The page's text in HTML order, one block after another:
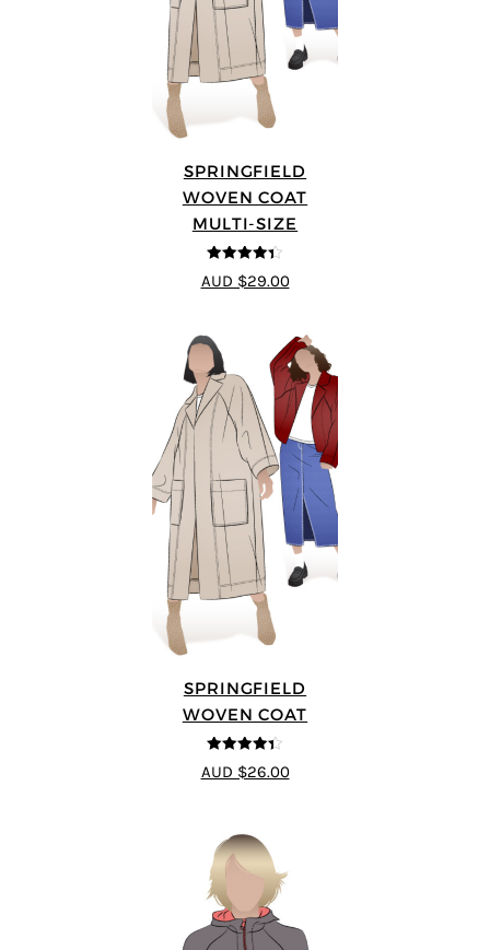
SPRINGFIELD
WOVEN COAT
MULTI-SIZE
4.33
out of
5
AUD $29.00
SPRINGFIELD
WOVEN COAT
4.33 out of
5
AUD $26.00